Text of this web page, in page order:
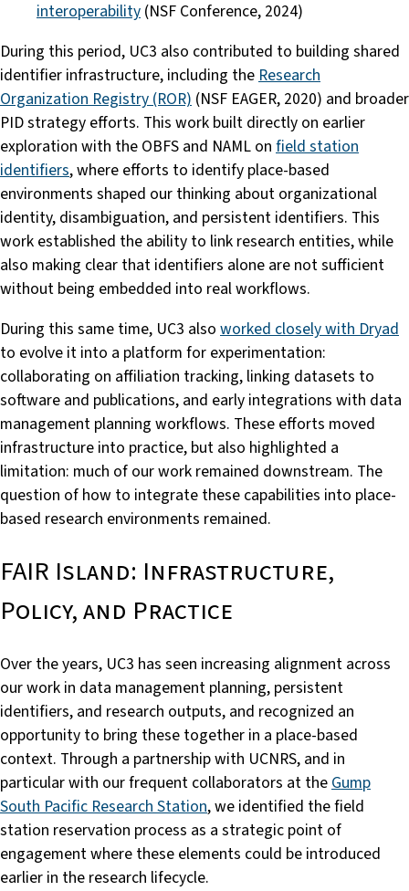
interoperability (NSF Conference, 2024)
During this period, UC3 also contributed to building shared
identifier infrastructure, including the Research
Organization Registry (ROR) (NSF EAGER, 2020) and broader
PID strategy efforts. This work built directly on earlier
exploration with the OBFS and NAML on field station
identifiers, where efforts to identify place-based
environments shaped our thinking about organizational
identity, disambiguation, and persistent identifiers. This
work established the ability to link research entities, while
also making clear that identifiers alone are not sufficient
without being embedded into real workflows.
During this same time, UC3 also worked closely with Dryad
to evolve it into a platform for experimentation:
collaborating on affiliation tracking, linking datasets to
software and publications, and early integrations with data
management planning workflows. These efforts moved
infrastructure into practice, but also highlighted a
limitation: much of our work remained downstream. The
question of how to integrate these capabilities into place-
based research environments remained.
FAIR Island: Infrastructure,
Policy, and Practice
Over the years, UC3 has seen increasing alignment across
our work in data management planning, persistent
identifiers, and research outputs, and recognized an
opportunity to bring these together in a place-based
context. Through a partnership with UCNRS, and in
particular with our frequent collaborators at theGump
South Pacific Research Station, we identified the field
station reservation process as a strategic point of
engagement where these elements could be introduced
earlier in the research lifecycle.